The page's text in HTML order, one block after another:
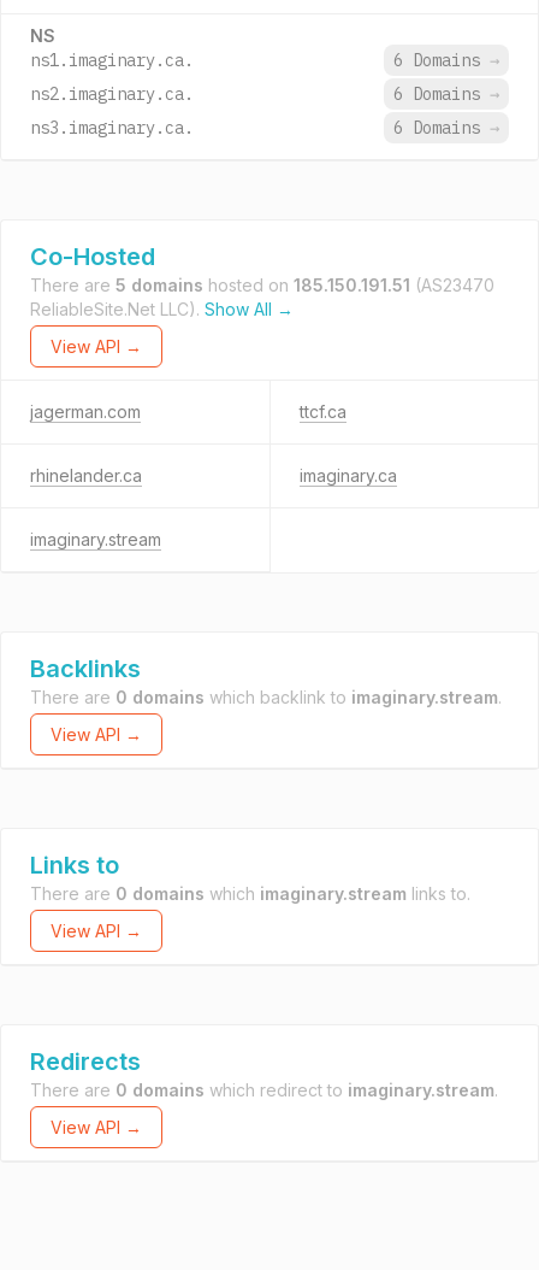
NS
ns1.imaginary.ca. 6 Domains →
ns2.imaginary.ca.
6 Domains →
ns3.imaginary.ca.
6 Domains →
Co-Hosted
There are 5 domains hosted on 185.150.191.51 (AS23470
ReliableSite.Net LLC). Show All →
View API →
jagerman.com ttcf.ca
rhinelander.ca imaginary.ca
imaginary.stream
Backlinks
There are 0 domains which backlink to imaginary.stream.
View API →
Links to
There are 0 domains which imaginary.stream links to.
View API →
Redirects
There are 0 domains which redirect to imaginary.stream.
View API →